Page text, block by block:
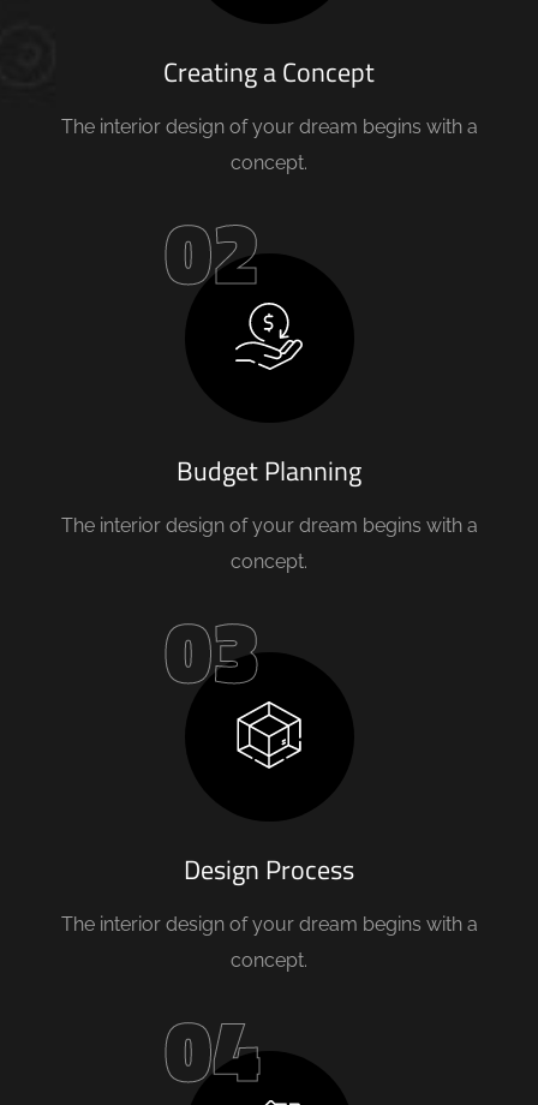
Creating a Concept
The interior design of your dream begins with a
concept.
02
Budget Planning
The interior design of your dream begins with a
concept.
03
Design Process
The interior design of your dream begins with a
concept.
04